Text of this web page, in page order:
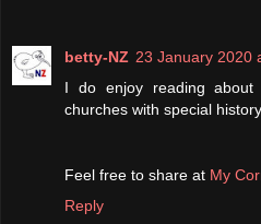
betty-NZ 23 January 2020
I do enjoy reading about
churches with special history.
Feel free to share at My
Reply